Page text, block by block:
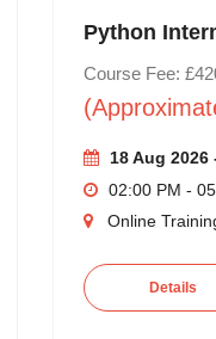
Python
Course Fee:
18 Aug 2026
02:00 PM -
Online
Details